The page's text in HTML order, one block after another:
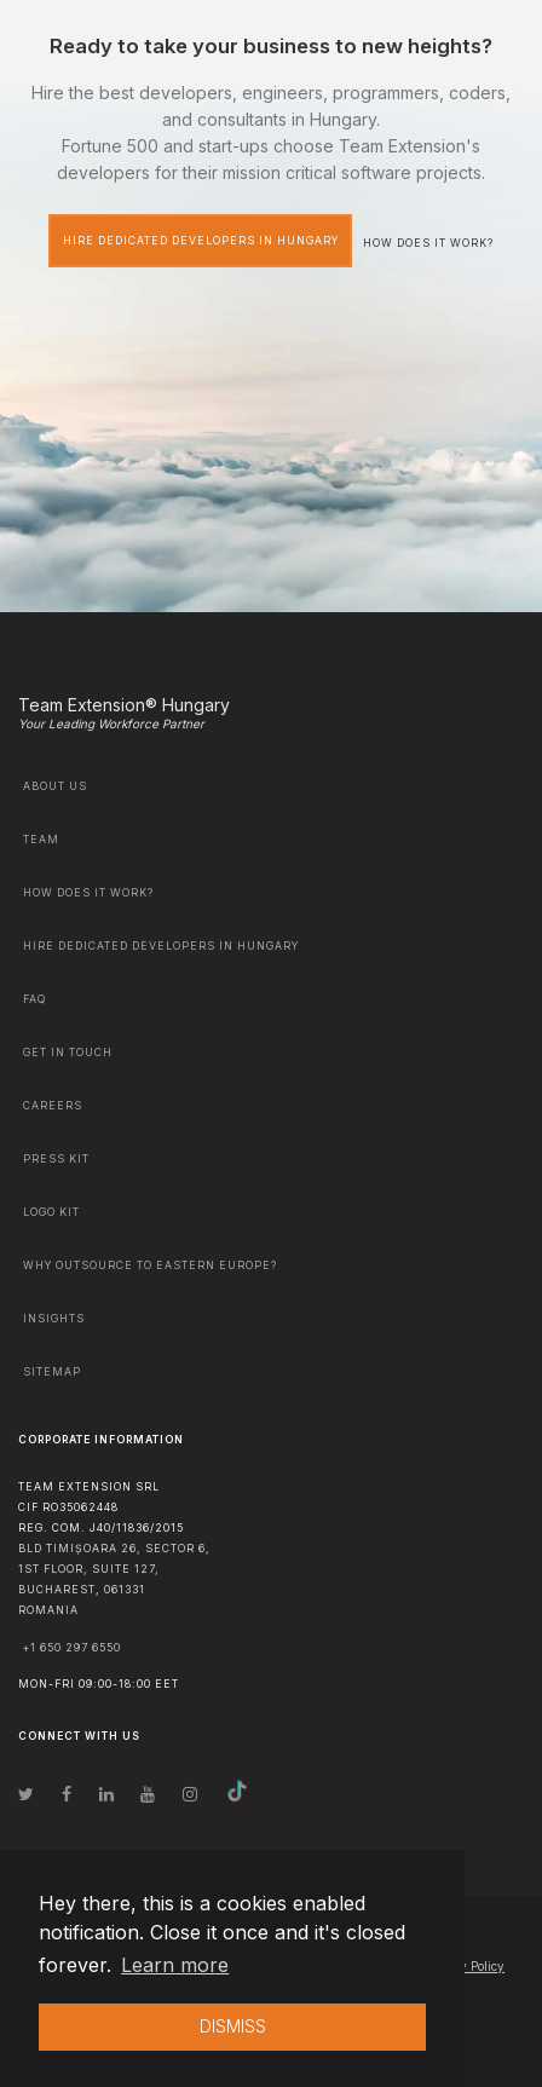
Hey there, this is a cookies enabled
notification. Close it once and it's closed
forever. Learn more
DISMISS
Ready to take your business to new heights?
Hire the best developers, engineers, programmers, coders,
and consultants in Hungary.
Fortune 500 and start-ups choose Team Extension's
developers for their mission critical software projects.
HIRE DEDICATED DEVELOPERS IN HUNGARY HOW DOES IT WORK?
Team Extension® Hungary
Your Leading Workforce Partner
ABOUT US
TEAM
HOW DOES IT WORK?
HIRE DEDICATED DEVELOPERS IN HUNGARY
FAQ
GET IN TOUCH
CAREERS
PRESS KIT
LOGO KIT
WHY OUTSOURCE TO EASTERN EUROPE?
INSIGHTS
SITEMAP
CORPORATE INFORMATION
TEAM EXTENSION SRL
CIF RO35062448
REG. COM. J40/11836/2015
BLD TIMIȘOARA 26, SECTOR 6,
1ST FLOOR, SUITE 127,
BUCHAREST, 061331
ROMANIA
+1 650 297 6550
MON-FRI 09:00-18:00 EET
CONNECT WITH US
© Copyright2026 Team Extension Hungary- All Rights Reserved
Changelog● By using this site you agree to our Privacy Policy